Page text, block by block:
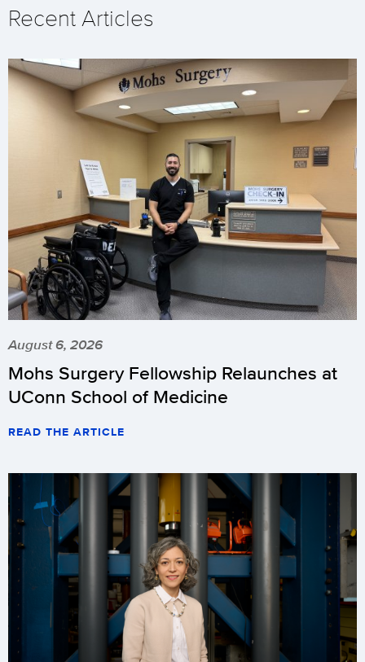
Recent Articles
August 6, 2026
Mohs Surgery Fellowship Relaunches at
UConn School of Medicine
READ THE ARTICLE